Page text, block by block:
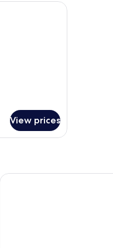
sheets, premium bedding,
View prices
Hotel Gran Ultonia